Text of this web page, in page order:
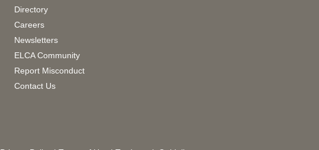
Directory
Careers
Newsletters
ELCA Community
Report Misconduct
Contact Us